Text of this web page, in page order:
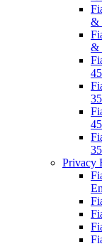
&
&
Privacy